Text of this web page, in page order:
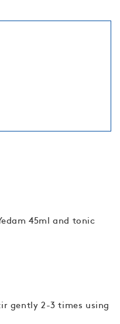
45ml and tonic
gently 2-3 times using